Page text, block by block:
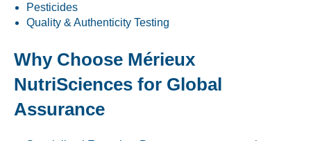
Pesticides
Quality & Authenticity Testing
Why Choose Mérieux
NutriSciences for Global
Assurance